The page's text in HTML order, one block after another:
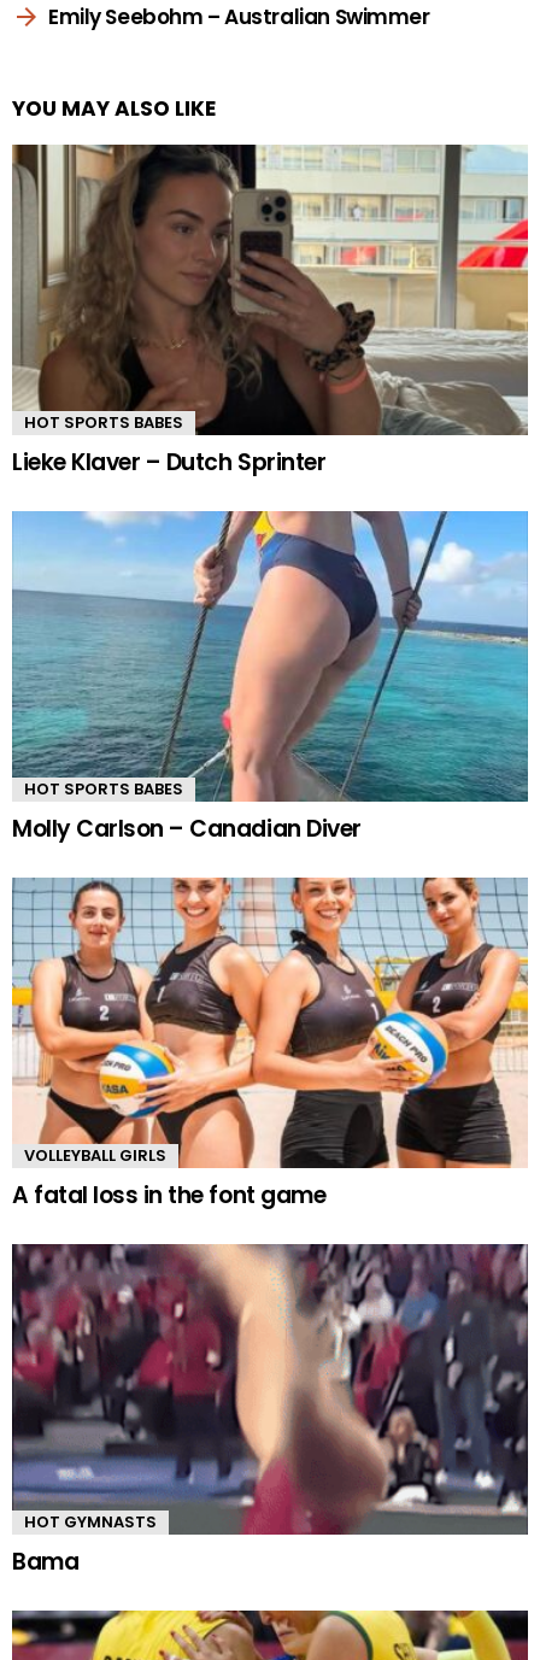
Emily Seebohm – Australian Swimmer
YOU MAY ALSO LIKE
HOT SPORTS BABES
Lieke Klaver – Dutch Sprinter
HOT SPORTS BABES
Molly Carlson – Canadian Diver
VOLLEYBALL GIRLS
A fatal loss in the font game
HOT GYMNASTS
Bama